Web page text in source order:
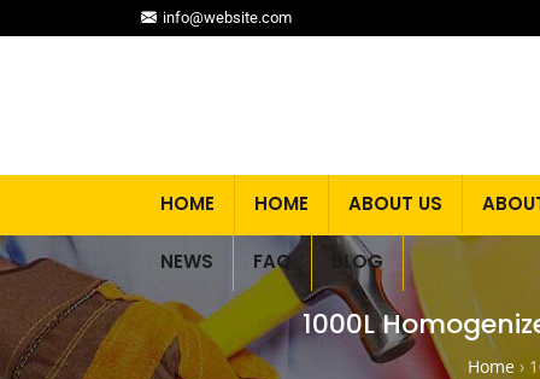
info@website.com
HOME HOME ABOUT US
NEWS FAQ BLOG
1000L
Home›